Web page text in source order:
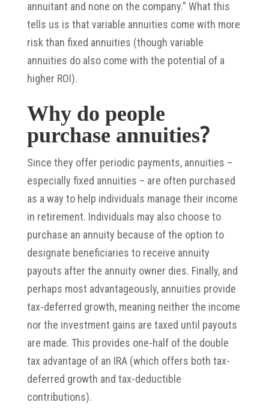
annuitant and none on the company.” What this
tells us is that variable annuities come with more
risk than fixed annuities (though variable
annuities do also come with the potential of a
higher ROI).
Why do people
purchase annuities?
Since they offer periodic payments, annuities –
especially fixed annuities – are often purchased
as a way to help individuals manage their income
in retirement. Individuals may also choose to
purchase an annuity because of the option to
designate beneficiaries to receive annuity
payouts after the annuity owner dies. Finally, and
perhaps most advantageously, annuities provide
tax-deferred growth, meaning neither the income
nor the investment gains are taxed until payouts
are made. This provides one-half of the double
tax advantage of an IRA (which offers both tax-
deferred growth and tax-deductible
contributions).